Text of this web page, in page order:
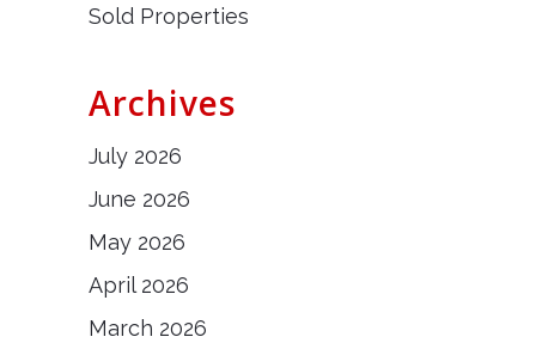
Sold Properties
Archives
July 2026
June 2026
May 2026
April 2026
March 2026